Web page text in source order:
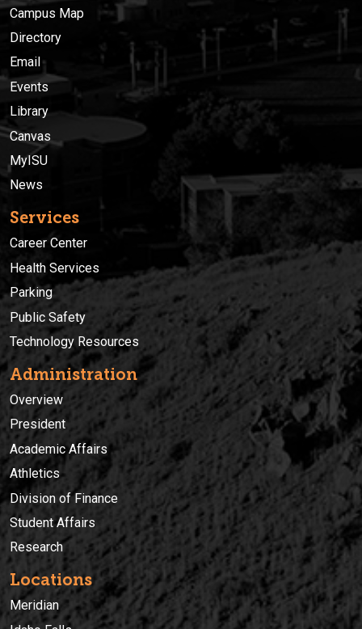
Campus Map
Directory
Email
Events
Library
Canvas
MyISU
News
Services
Career Center
Health Services
Parking
Public Safety
Technology Resources
Administration
Overview
President
Academic Affairs
Athletics
Division of Finance
Student Affairs
Research
Locations
Meridian